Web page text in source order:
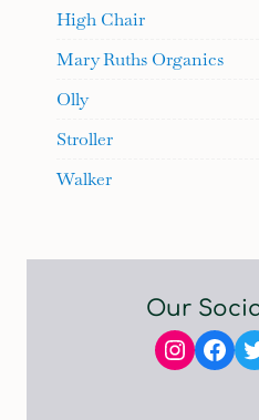
High Chair
Mary Ruths Organics
Olly
Stroller
Walker
Our